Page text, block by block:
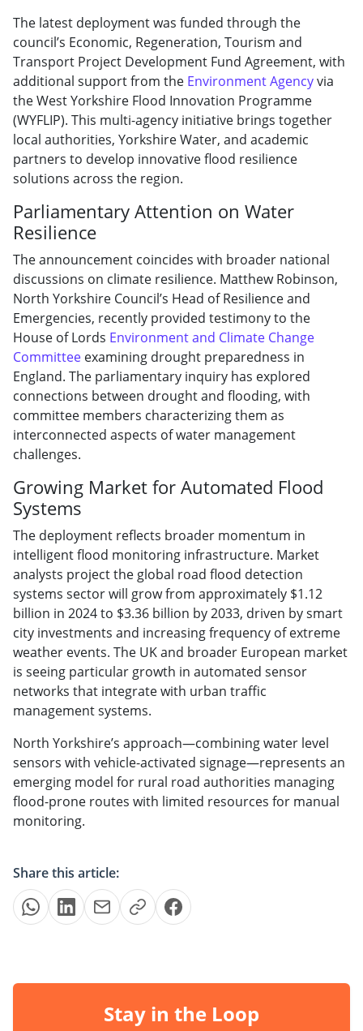
The latest deployment was funded through the
council’s Economic, Regeneration, Tourism and
Transport Project Development Fund Agreement, with
additional support from the Environment Agencyvia
the West Yorkshire Flood Innovation Programme
(WYFLIP). This multi-agency initiative brings together
local authorities, Yorkshire Water, and academic
partners to develop innovative flood resilience
solutions across the region.
Parliamentary Attention on Water
Resilience
The announcement coincides with broader national
discussions on climate resilience. Matthew Robinson,
North Yorkshire Council’s Head of Resilience and
Emergencies, recently provided testimony to the
House of Lords Environment and Climate Change
Committee examining drought preparedness in
England. The parliamentary inquiry has explored
connections between drought and flooding, with
committee members characterizing them as
interconnected aspects of water management
challenges.
Growing Market for Automated Flood
Systems
The deployment reflects broader momentum in
intelligent flood monitoring infrastructure. Market
analysts project the global road flood detection
systems sector will grow from approximately $1.12
billion in 2024 to $3.36 billion by 2033, driven by smart
city investments and increasing frequency of extreme
weather events. The UK and broader European market
is seeing particular growth in automated sensor
networks that integrate with urban traffic
management systems.
North Yorkshire’s approach—combining water level
sensors with vehicle-activated signage—represents an
emerging model for rural road authorities managing
flood-prone routes with limited resources for manual
monitoring.
Share this article:
Stay in the Loop